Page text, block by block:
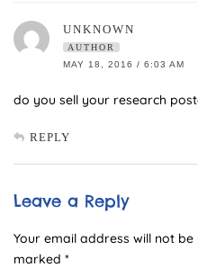
UNKNOWN
AUTHOR
MAY 18, 2016 / 6:03 AM
do you sell your research
REPLY
Leave a Reply
Your email address will not be
marked *